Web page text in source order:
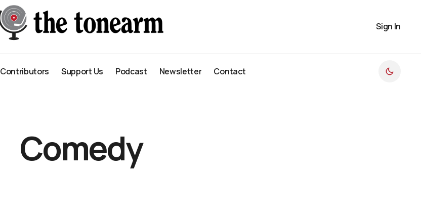
Sign In
Contributors
Support Us
Podcast
Newsletter
Contact
Comedy